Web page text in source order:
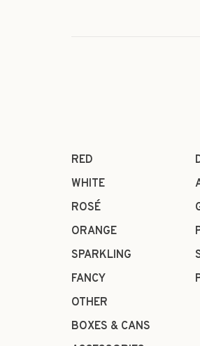
RED
WHITE
ROSÉ
ORANGE
SPARKLING
FANCY
OTHER
BOXES & CANS